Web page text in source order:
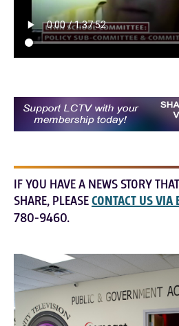
IF YOU HAVE A NEWS STORY
SHARE, PLEASECONTACT US VIA
780-9460.